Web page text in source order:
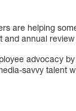
are helping
and annual
advocacy
savvy talent